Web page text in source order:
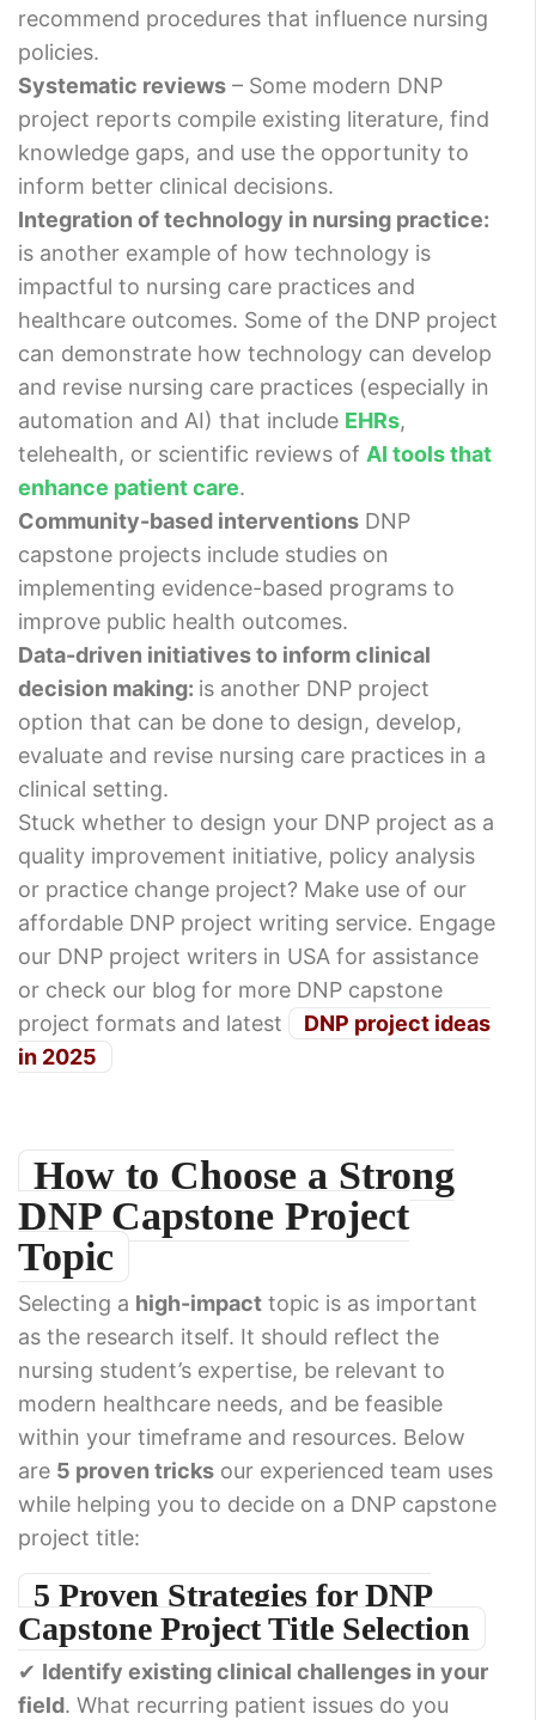
recommend procedures that influence nursing
policies.
Systematic reviews – Some modern DNP
project reports compile existing literature, find
knowledge gaps, and use the opportunity to
inform better clinical decisions.
Integration of technology in nursing practice:
is another example of how technology is
impactful to nursing care practices and
healthcare outcomes. Some of the DNP project
can demonstrate how technology can develop
and revise nursing care practices (especially in
automation and AI) that include EHRs,
telehealth, or scientific reviews of AI tools that
enhance patient care.
Community-based interventions DNP
capstone projects include studies on
implementing evidence-based programs to
improve public health outcomes.
Data-driven initiatives to inform clinical
decision making: is another DNP project
option that can be done to design, develop,
evaluate and revise nursing care practices in a
clinical setting.
Stuck whether to design your DNP project as a
quality improvement initiative, policy analysis
or practice change project? Make use of our
affordable DNP project writing service. Engage
our DNP project writers in USA for assistance
or check our blog for more DNP capstone
project formats and latest
DNP project ideas
in 2025
How to Choose a Strong
DNP Capstone Project
Topic
Selecting a high-impact topic is as important
as the research itself. It should reflect the
nursing student’s expertise, be relevant to
modern healthcare needs, and be feasible
within your timeframe and resources. Below
are 5 proven tricks our experienced team uses
while helping you to decide on a DNP capstone
project title:
5 Proven Strategies for DNP
Capstone Project Title Selection
✔ Identify existing clinical challenges in your
field. What recurring patient issues do you